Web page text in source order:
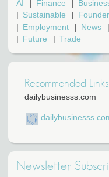
AI Finance
Sustainable
Employment
News
Future
Trade
Recommended
dailybusinesss.com
Newsletter